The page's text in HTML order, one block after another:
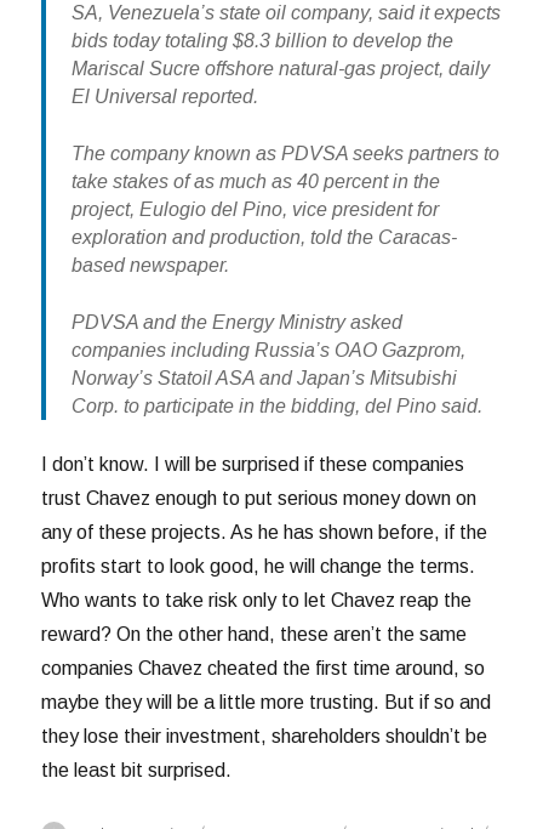
SA, Venezuela’s state oil company, said it expects
bids today totaling $8.3 billion to develop the
Mariscal Sucre offshore natural-gas project, daily
El Universal reported.
The company known as PDVSA seeks partners to
take stakes of as much as 40 percent in the
project, Eulogio del Pino, vice president for
exploration and production, told the Caracas-
based newspaper.
PDVSA and the Energy Ministry asked
companies including Russia’s OAO Gazprom,
Norway’s Statoil ASA and Japan’s Mitsubishi
Corp. to participate in the bidding, del Pino said.
I don’t know. I will be surprised if these companies
trust Chavez enough to put serious money down on
any of these projects. As he has shown before, if the
profits start to look good, he will change the terms.
Who wants to take risk only to let Chavez reap the
reward? On the other hand, these aren’t the same
companies Chavez cheated the first time around, so
maybe they will be a little more trusting. But if so and
they lose their investment, shareholders shouldn’t be
the least bit surprised.